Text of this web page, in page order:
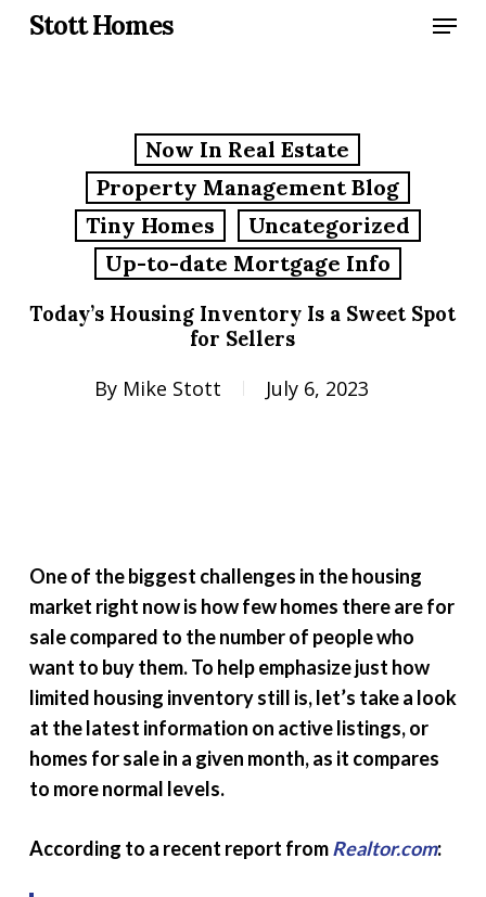
SkipStott Homes Menu
Now In Real Estate
Property Management Blog
Tiny Homes
Uncategorized
Up-to-date Mortgage Info
Today’s Housing Inventory Is a Sweet Spot
for Sellers
By Mike Stott July 6, 2023
One of the biggest challenges in the housing
market right now is how few homes there are for
sale compared to the number of people who
want to buy them. To help emphasize just how
limited housing inventory still is, let’s take a look
at the latest information on active listings, or
homes for sale in a given month, as it compares
to more normal levels.
According to a recent report fromRealtor.com: